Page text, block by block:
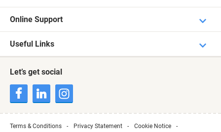
Online Support
Useful Links
Let’s get social
Terms & Conditions Privacy Statement
Cookie Notice